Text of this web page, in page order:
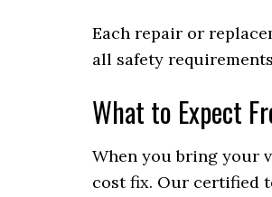
Each repair or
all safety
What to Expect
When you bring your
cost fix. Our certified